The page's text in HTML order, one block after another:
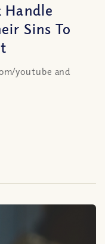
Handle
Sins To
youtube and